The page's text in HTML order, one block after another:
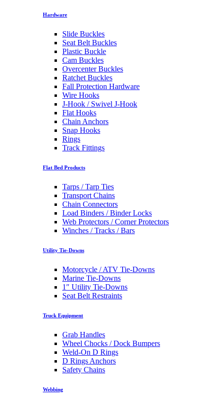
Hardware
Slide Buckles
Seat Belt Buckles
Plastic Buckle
Cam Buckles
Overcenter Buckles
Ratchet Buckles
Fall Protection Hardware
Wire Hooks
J-Hook / Swivel J-Hook
Flat Hooks
Chain Anchors
Snap Hooks
Rings
Track Fittings
Flat Bed Products
Tarps / Tarp Ties
Transport Chains
Chain Connectors
Load Binders / Binder Locks
Web Protectors / Corner Protectors
Winches / Tracks / Bars
Utility Tie-Downs
Motorcycle / ATV Tie-Downs
Marine Tie-Downs
1″ Utility Tie-Downs
Seat Belt Restraints
Truck Equipment
Grab Handles
Wheel Chocks / Dock Bumpers
Weld-On D Rings
D Rings Anchors
Safety Chains
Webbing